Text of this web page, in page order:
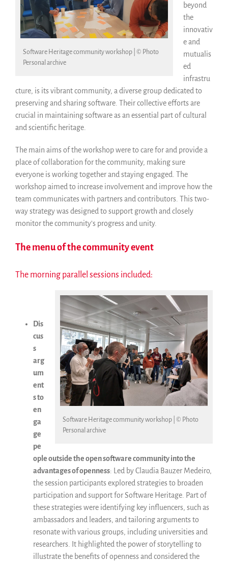
Software Heritage community workshop | © Photo
Personal archive
beyond
the
innovativ
e and
mutualis
ed
infrastru
cture, is its vibrant community, a diverse group dedicated to
preserving and sharing software. Their collective efforts are
crucial in maintaining software as an essential part of cultural
and scientific heritage.
The main aims of the workshop were to care for and provide a
place of collaboration for the community, making sure
everyone is working together and staying engaged. The
workshop aimed to increase involvement and improve how the
team communicates with partners and contributors. This two-
way strategy was designed to support growth and closely
monitor the community’s progress and unity.
The menu of the community event
The morning parallel sessions included:
Software Heritage community workshop | © Photo
Personal archive
Dis
cus
s
arg
um
ent
s to
en
ga
ge
pe
ople outside the open software community into the
advantages of openness: Led by Claudia Bauzer Medeiro,
the session participants explored strategies to broaden
participation and support for Software Heritage. Part of
these strategies were identifying key influencers, such as
ambassadors and leaders, and tailoring arguments to
resonate with various groups, including universities and
researchers. It highlighted the power of storytelling to
illustrate the benefits of openness and considered the